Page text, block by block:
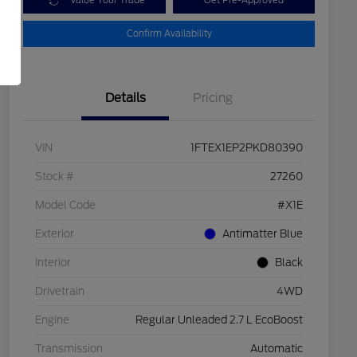
Confirm Availability
Details Pricing
VIN 1FTEX1EP2PKD80390
Stock # 27260
Model Code #X1E
Exterior Antimatter Blue
Interior Black
Drivetrain 4WD
Engine Regular Unleaded 2.7 L EcoBoost
Transmission Automatic